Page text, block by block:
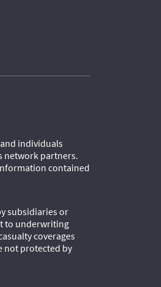
individuals
network partners.
contained
subsidiaries or
to underwriting
coverages
not protected by